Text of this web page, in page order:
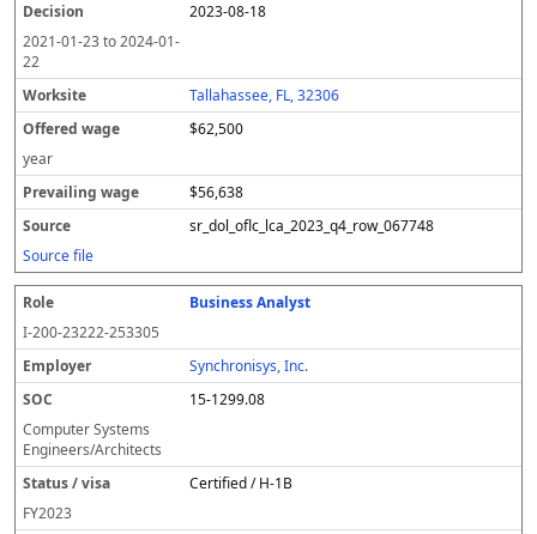
2023-08-18
2021-01-23to2024-01-
22
Tallahassee, FL, 32306
$62,500
year
$56,638
sr_dol_oflc_lca_2023_q4_row_067748
Source file
Business Analyst
I-200-23222-253305
Synchronisys, Inc.
15-1299.08
Computer Systems
Engineers/Architects
Certified / H-1B
FY2023